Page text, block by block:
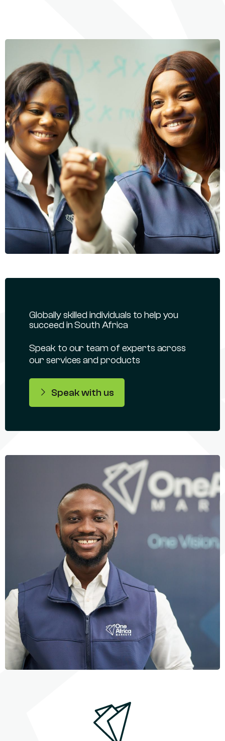
Globally skilled individuals to help you
succeed in South Africa
Speak to our team of experts across
our services and products
Speak with us